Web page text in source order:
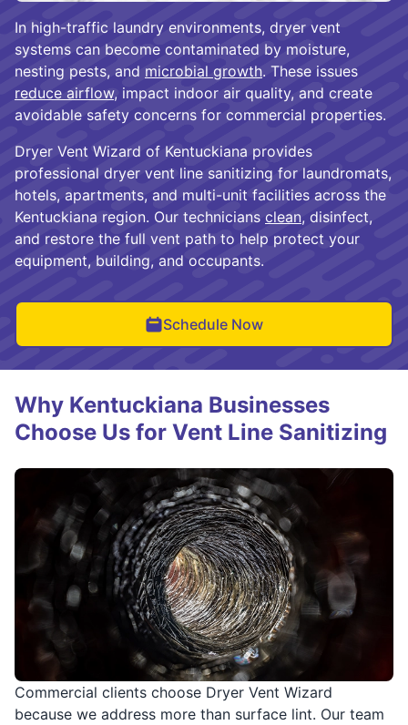
In high-traffic laundry environments, dryer vent
systems can become contaminated by moisture,
nesting pests, and microbial growth. These issues
reduce airflow, impact indoor air quality, and create
avoidable safety concerns for commercial properties.
Dryer Vent Wizard of Kentuckiana provides
professional dryer vent line sanitizing for laundromats,
hotels, apartments, and multi-unit facilities across the
Kentuckiana region. Our technicians clean, disinfect,
and restore the full vent path to help protect your
equipment, building, and occupants.
Schedule Now
Commercial clients choose Dryer Vent Wizard
because we address more than surface lint. Our team
Why Kentuckiana Businesses
Choose Us for Vent Line Sanitizing